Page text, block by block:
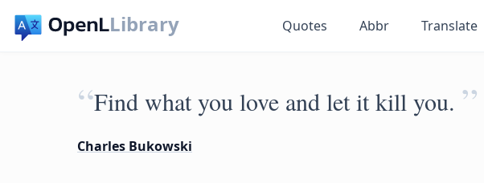
Library Quotes Abbr Translate
“Find what you love and let it kill you. ”
Charles Bukowski